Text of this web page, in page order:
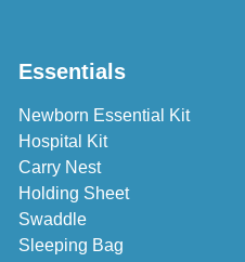
Essentials
Newborn Essential Kit
Hospital Kit
Carry Nest
Holding Sheet
Swaddle
Sleeping Bag